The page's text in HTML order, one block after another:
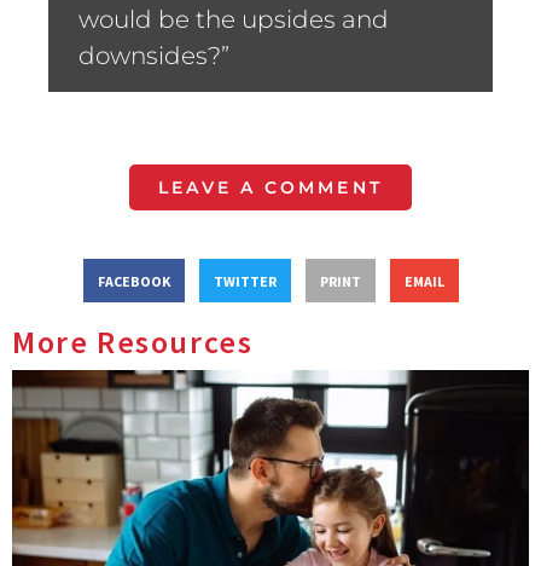
would be the upsides and
downsides?”
LEAVE A COMMENT
FACEBOOK TWITTER PRINT EMAIL
More Resources